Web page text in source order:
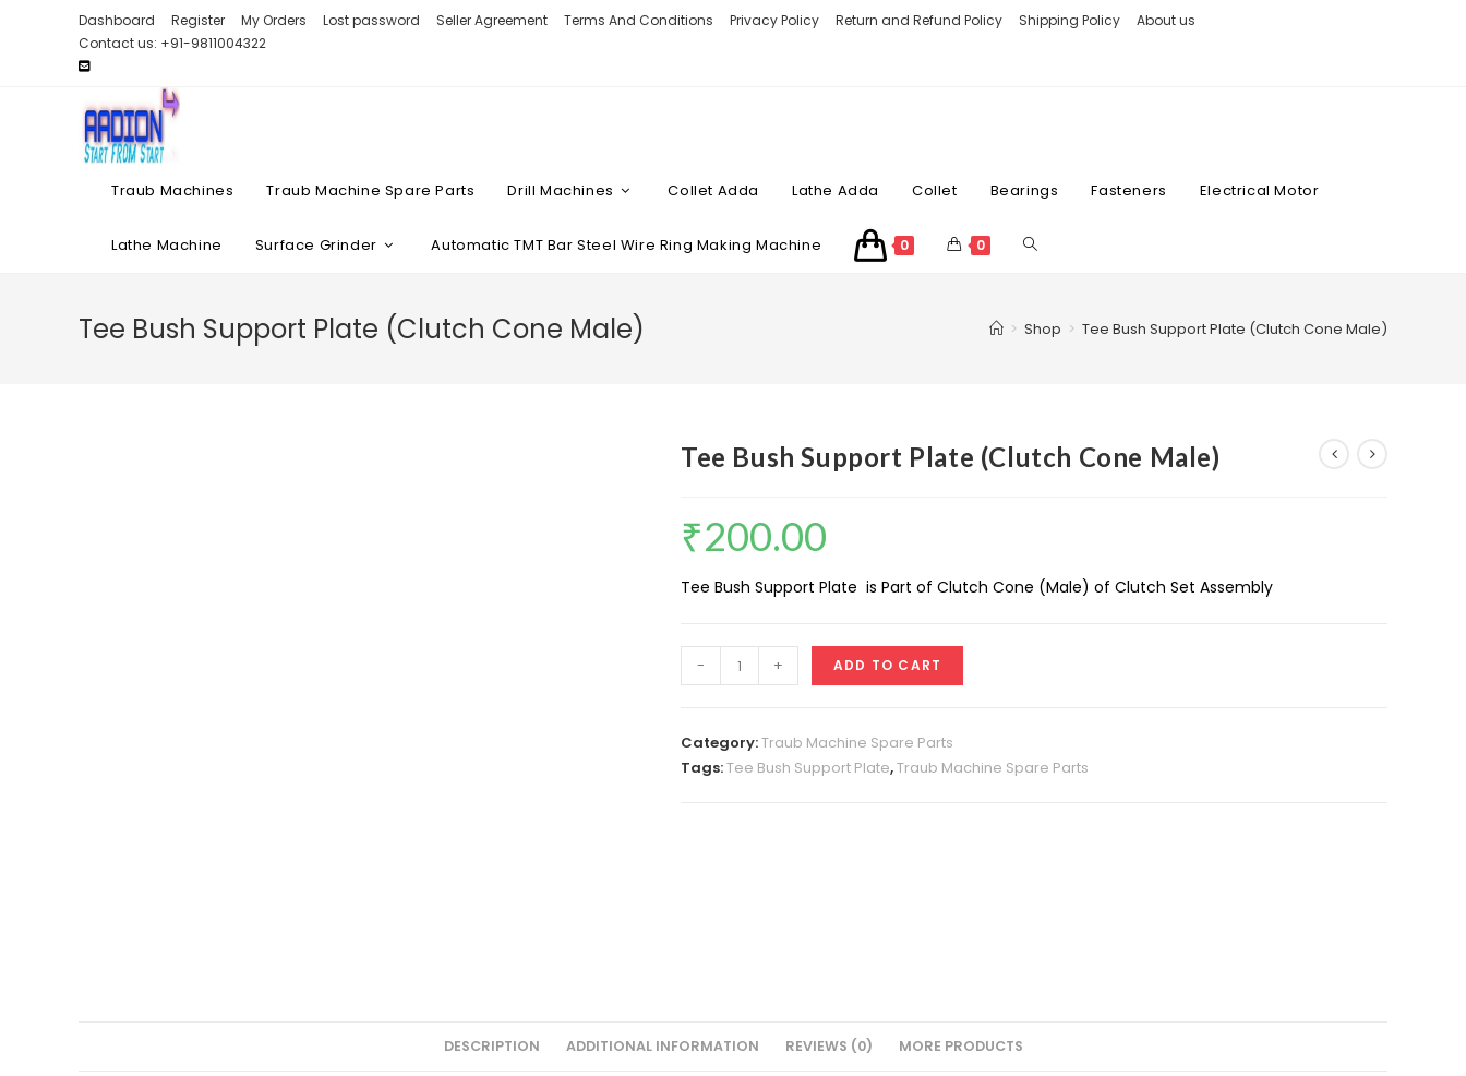
Dashboard Register My Orders Lost password Seller Agreement Terms And Conditions Privacy Policy Return and Refund Policy Shipping Policy
About us
Contact us: +91-9811004322
Traub Machines Traub Machine Spare Parts Drill Machines Collet Adda Lathe Adda Collet Bearings Fasteners Electrical Motor
Lathe Machine Surface Grinder Automatic TMT Bar Steel Wire Ring Making Machine 0 0
Tee Bush Support Plate (Clutch Cone Male) > Shop > Tee Bush Support Plate (Clutch Cone Male)
Tee Bush Support Plate (Clutch Cone Male)
₹200.00
Tee Bush Support Plate is Part of Clutch Cone (Male) of Clutch Set Assembly
Bush
Plate
(Clutch
- + ADD TO CART
Category:Traub Machine Spare Parts
Tags:Tee Bush Support Plate,Traub Machine Spare Parts
DESCRIPTION ADDITIONAL INFORMATION REVIEWS (0) MORE PRODUCTS